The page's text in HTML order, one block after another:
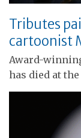
Tributes
cartoonist
Award-
has died at the